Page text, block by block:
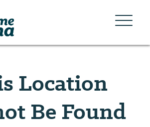
Location
Be Found